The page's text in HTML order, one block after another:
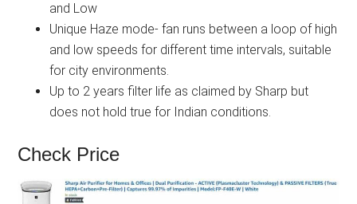
and Low
Unique Haze mode- fan runs between a loop of high
and low speeds for different time intervals, suitable
for city environments.
Up to 2 years filter life as claimed by Sharp but
does not hold true for Indian conditions.
Check Price